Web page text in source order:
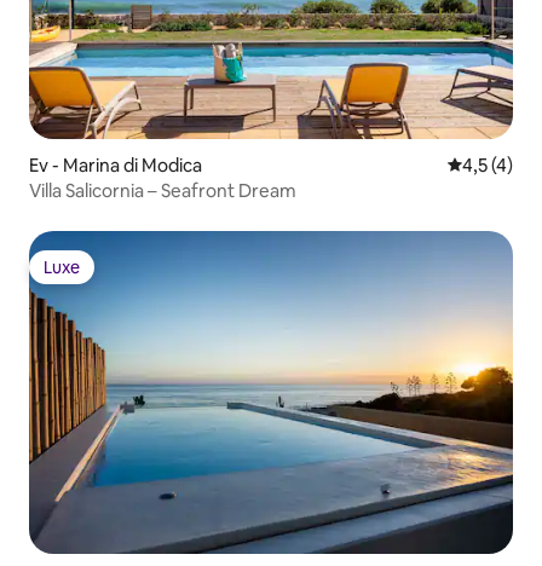
Ev - Marina di Modica 54,5 (4)
Villa Salicornia – Seafront Dream
Luxe
Luxe